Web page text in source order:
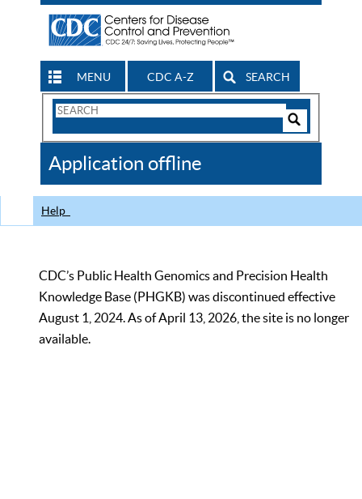
MENU CDC A-Z SEARCH
Search
CDC
Application offline
Help
CDC’s Public Health Genomics and Precision Health
Knowledge Base (PHGKB) was discontinued effective
August 1, 2024. As of April 13, 2026, the site is no longer
available.